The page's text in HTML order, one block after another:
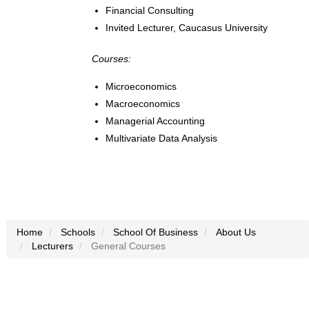
Financial Consulting
Invited Lecturer, Caucasus University
Courses:
Microeconomics
Macroeconomics
Managerial Accounting
Multivariate Data Analysis
Home Schools School Of Business
About Us
Lecturers
General Courses